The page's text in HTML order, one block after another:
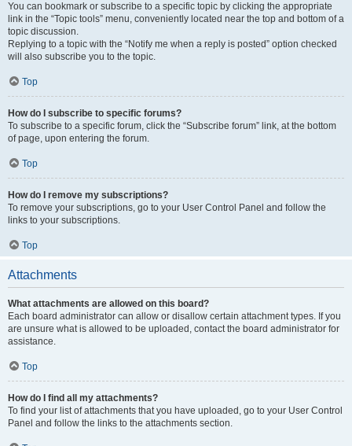
You can bookmark or subscribe to a specific topic by clicking the appropriate
link in the “Topic tools” menu, conveniently located near the top and bottom of a
topic discussion.
Replying to a topic with the “Notify me when a reply is posted” option checked
will also subscribe you to the topic.
Top
How do I subscribe to specific forums?
To subscribe to a specific forum, click the “Subscribe forum” link, at the bottom
of page, upon entering the forum.
Top
How do I remove my subscriptions?
To remove your subscriptions, go to your User Control Panel and follow the
links to your subscriptions.
Top
Attachments
What attachments are allowed on this board?
Each board administrator can allow or disallow certain attachment types. If you
are unsure what is allowed to be uploaded, contact the board administrator for
assistance.
Top
How do I find all my attachments?
To find your list of attachments that you have uploaded, go to your User Control
Panel and follow the links to the attachments section.